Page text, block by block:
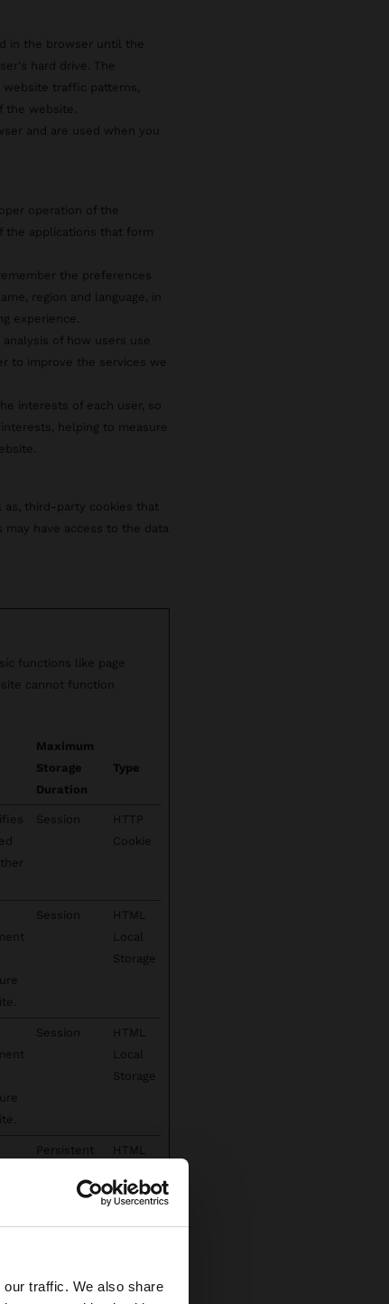
traffic. We also share
×
website?
in the browser until the
hard drive. The
website traffic patterns,
the website.
and are used when you
operation of the
the applications that form
the preferences
region and language, in
experience.
of how users use
to improve the services we
interests of each user, so
helping to measure
as, third-party cookies that
have access to the data
functions like page
cannot function
Maximum
Storage
Duration
Type
Session
HTTP
Cookie
Session
HTML
Local
Storage
Session
HTML
Local
Storage
Persistent
HTML
Storage
dDB